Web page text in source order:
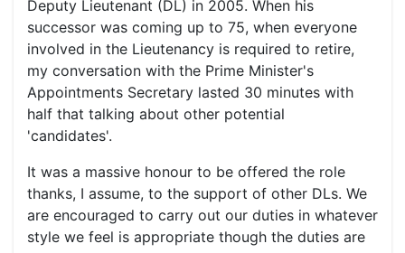
Deputy Lieutenant (DL) in 2005. When his
successor was coming up to 75, when everyone
involved in the Lieutenancy is required to retire,
my conversation with the Prime Minister's
Appointments Secretary lasted 30 minutes with
half that talking about other potential
'candidates'.
It was a massive honour to be offered the role
thanks, I assume, to the support of other DLs. We
are encouraged to carry out our duties in whatever
style we feel is appropriate though the duties are